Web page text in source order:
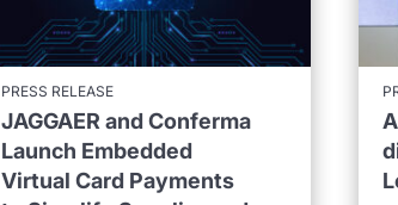
PRESS RELEASE
JAGGAER and Conferma
Launch Embedded
Virtual Card Payments